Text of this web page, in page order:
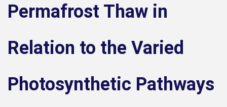
Permafrost Thaw in
Relation to the Varied
Photosynthetic Pathways